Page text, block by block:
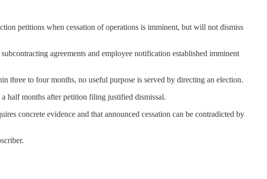
petitions when cessation of operations is imminent, but will not dismiss
agreements and employee notification established imminent
three to four months, no useful purpose is served by directing an election.
half months after petition filing justified dismissal.
concrete evidence and that announced cessation can be contradicted by